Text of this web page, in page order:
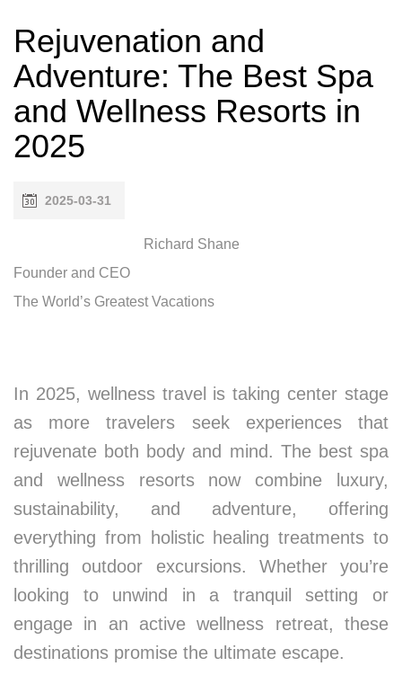
Rejuvenation and
Adventure: The Best Spa
and Wellness Resorts in
2025
2025-03-31
Richard Shane
Founder and CEO
The World’s Greatest Vacations
In 2025, wellness travel is taking center stage
as more travelers seek experiences that
rejuvenate both body and mind. The best spa
and wellness resorts now combine luxury,
sustainability, and adventure, offering
everything from holistic healing treatments to
thrilling outdoor excursions. Whether you’re
looking to unwind in a tranquil setting or
engage in an active wellness retreat, these
destinations promise the ultimate escape.